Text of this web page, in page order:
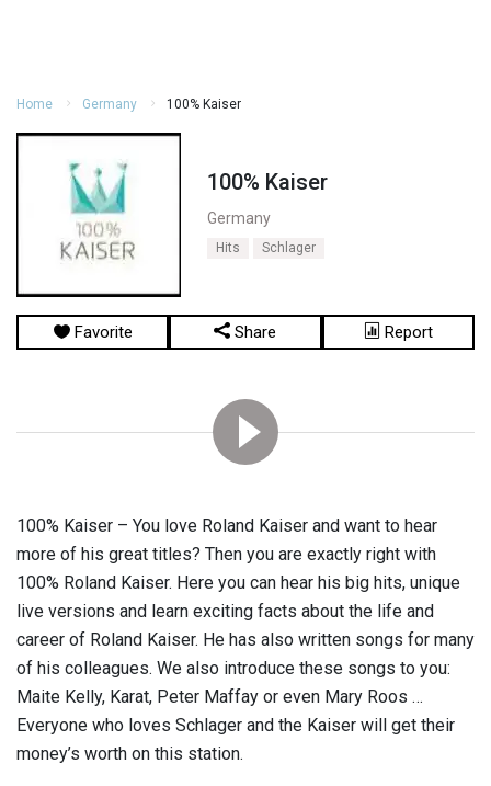
Home Germany 100% Kaiser
100% Kaiser
Germany
Hits Schlager
Favorite Share Report
100% Kaiser – You love Roland Kaiser and want to hear
more of his great titles? Then you are exactly right with
100% Roland Kaiser. Here you can hear his big hits, unique
live versions and learn exciting facts about the life and
career of Roland Kaiser. He has also written songs for many
of his colleagues. We also introduce these songs to you:
Maite Kelly, Karat, Peter Maffay or even Mary Roos …
Everyone who loves Schlager and the Kaiser will get their
money’s worth on this station.